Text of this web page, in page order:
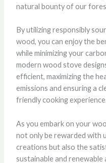
natural bounty of our
By utilizing responsibly
wood, you can enjoy the
while minimizing your
modern wood stove
efficient, maximizing the
emissions and ensuring a
friendly cooking
As you embark on your
not only be rewarded with
creations but also the
sustainable and